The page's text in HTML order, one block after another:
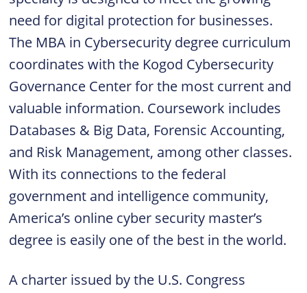
need for digital protection for businesses.
The MBA in Cybersecurity degree curriculum
coordinates with the Kogod Cybersecurity
Governance Center for the most current and
valuable information. Coursework includes
Databases & Big Data, Forensic Accounting,
and Risk Management, among other classes.
With its connections to the federal
government and intelligence community,
America’s online cyber security master’s
degree is easily one of the best in the world.
A charter issued by the U.S. Congress